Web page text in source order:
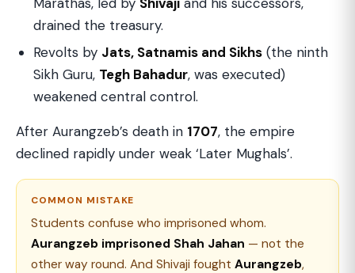
drained the treasury.
Revolts by Jats, Satnamis and Sikhs (the ninth
Sikh Guru, Tegh Bahadur, was executed)
weakened central control.
After Aurangzeb’s death in 1707, the empire
declined rapidly under weak ‘Later Mughals’.
COMMON MISTAKE
Students confuse who imprisoned whom.
Aurangzeb imprisoned Shah Jahan — not the
other way round. And Shivaji fought Aurangzeb,